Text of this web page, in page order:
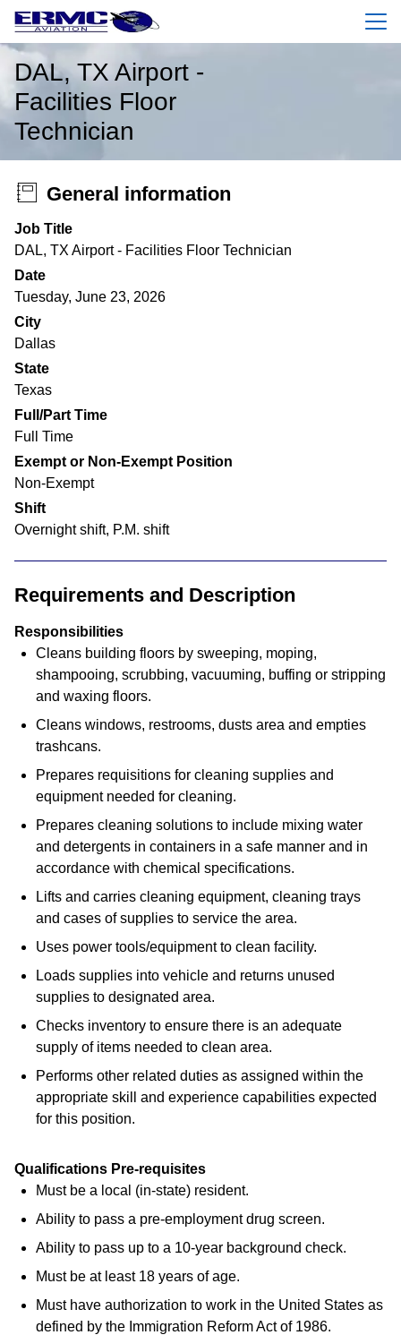
DAL, TX Airport -
Facilities Floor
Technician
General information
Job Title
DAL, TX Airport - Facilities Floor Technician
Date
Tuesday, June 23, 2026
City
Dallas
State
Texas
Full/Part Time
Full Time
Exempt or Non-Exempt Position
Non-Exempt
Shift
Overnight shift, P.M. shift
Requirements and Description
Responsibilities
Cleans building floors by sweeping, moping,
shampooing, scrubbing, vacuuming, buffing or stripping
and waxing floors.
Cleans windows, restrooms, dusts area and empties
trashcans.
Prepares requisitions for cleaning supplies and
equipment needed for cleaning.
Prepares cleaning solutions to include mixing water
and detergents in containers in a safe manner and in
accordance with chemical specifications.
Lifts and carries cleaning equipment, cleaning trays
and cases of supplies to service the area.
Uses power tools/equipment to clean facility.
Loads supplies into vehicle and returns unused
supplies to designated area.
Checks inventory to ensure there is an adequate
supply of items needed to clean area.
Performs other related duties as assigned within the
appropriate skill and experience capabilities expected
for this position.
Qualifications Pre-requisites
Must be a local (in-state) resident.
Ability to pass a pre-employment drug screen.
Ability to pass up to a 10-year background check.
Must be at least 18 years of age.
Must have authorization to work in the United States as
defined by the Immigration Reform Act of 1986.